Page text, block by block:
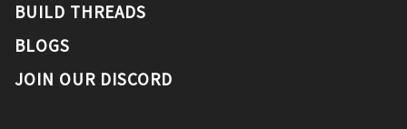
BUILD THREADS
BLOGS
JOIN OUR DISCORD